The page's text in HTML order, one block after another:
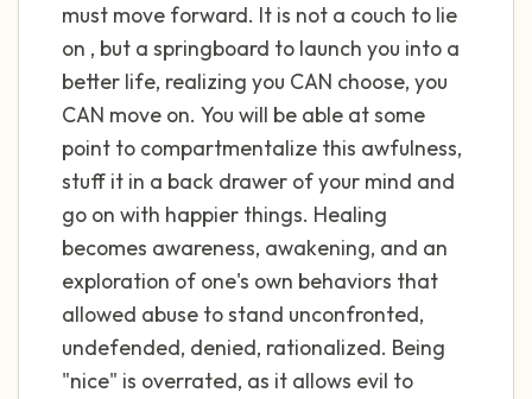
must move forward. It is not a couch to lie
on , but a springboard to launch you into a
better life, realizing you CAN choose, you
CAN move on. You will be able at some
point to compartmentalize this awfulness,
stuff it in a back drawer of your mind and
go on with happier things. Healing
becomes awareness, awakening, and an
exploration of one's own behaviors that
allowed abuse to stand unconfronted,
undefended, denied, rationalized. Being
"nice" is overrated, as it allows evil to
3 – things you can hear
2 – things you can smell
1 – thing you like about yourself.
Take a deep breath to end.